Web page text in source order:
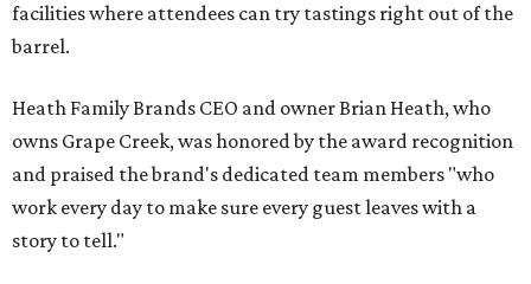
facilities where attendees can try tastings right out of the
barrel.
Heath Family Brands CEO and owner Brian Heath, who
owns Grape Creek, was honored by the award recognition
and praised the brand's dedicated team members "who
work every day to make sure every guest leaves with a
story to tell."